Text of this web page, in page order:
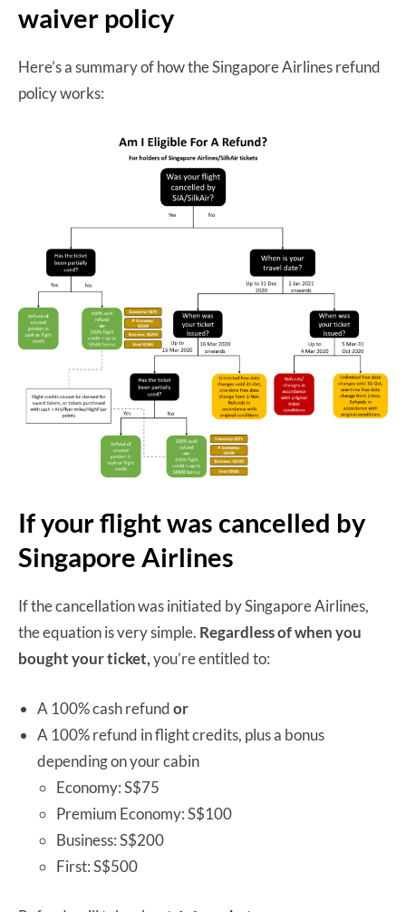
waiver policy
Here’s a summary of how the Singapore Airlines refund
policy works:
If your flight was cancelled by
Singapore Airlines
If the cancellation was initiated by Singapore Airlines,
the equation is very simple. Regardless of when you
bought your ticket,you’re entitled to:
A 100% cash refundor
A 100% refund in flight credits, plus a bonus
depending on your cabin
Economy: S$75
Premium Economy: S$100
Business: S$200
First: S$500